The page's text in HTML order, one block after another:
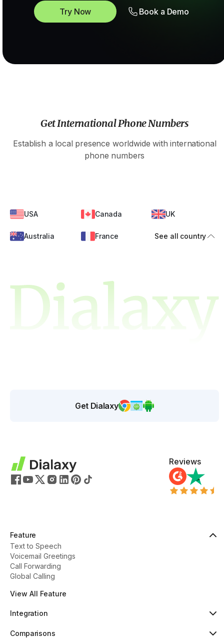
Try Now
Book a Demo
Get International Phone Numbers
Establish a local presence worldwide with international
phone numbers
USA Canada UK
Australia France See all country
Get Dialaxy
Reviews
Feature
Text to Speech
Voicemail Greetings
Call Forwarding
Global Calling
View All Feature
Integration
Pipedrive New
Comparisons